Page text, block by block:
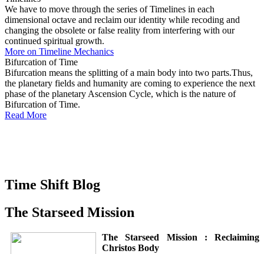
We have to move through the series of Timelines in each
dimensional octave and reclaim our identity while recoding and
changing the obsolete or false reality from interfering with our
continued spiritual growth.
More on Timeline Mechanics
Bifurcation of Time
Bifurcation means the splitting of a main body into two parts.Thus,
the planetary fields and humanity are coming to experience the next
phase of the planetary Ascension Cycle, which is the nature of
Bifurcation of Time.
Read More
Time Shift Blog
The Starseed Mission
The Starseed Mission : Reclaiming
Christos Body